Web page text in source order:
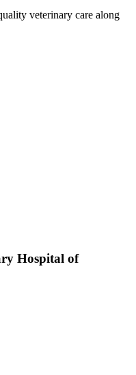
veterinary care along
Hospital of